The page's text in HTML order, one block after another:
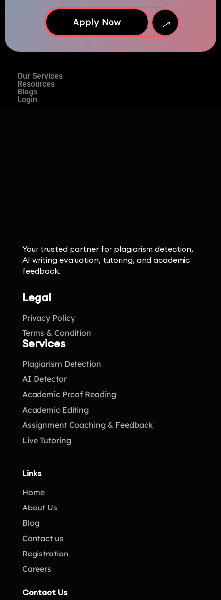
Apply Now →
Our Services
Resources
Blogs
Login
Your trusted partner for plagiarism detection,
AI writing evaluation, tutoring, and academic
feedback.
Legal
Privacy Policy
Terms & Condition
Services
Plagiarism Detection
AI Detector
Academic Proof Reading
Academic Editing
Assignment Coaching & Feedback
Live Tutoring
Links
Home
About Us
Blog
Contact us
Registration
Careers
Contact Us